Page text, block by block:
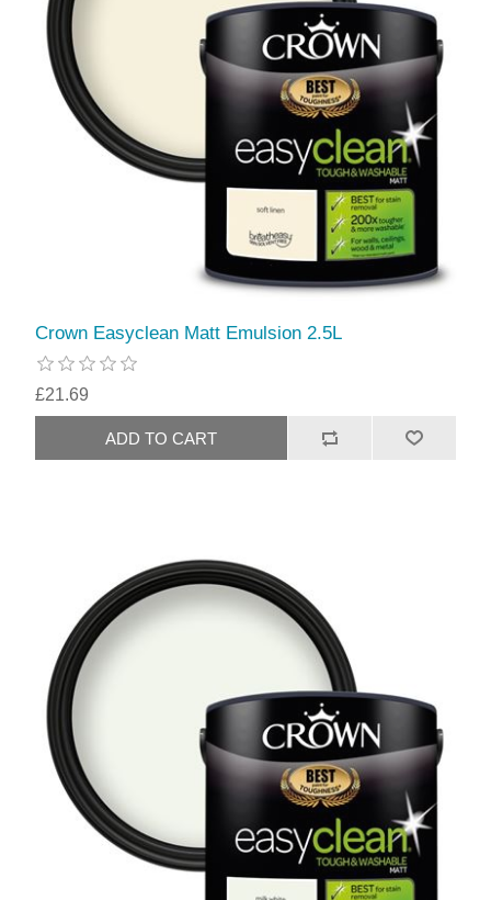
Crown Easyclean Matt Emulsion 2.5L
£21.69